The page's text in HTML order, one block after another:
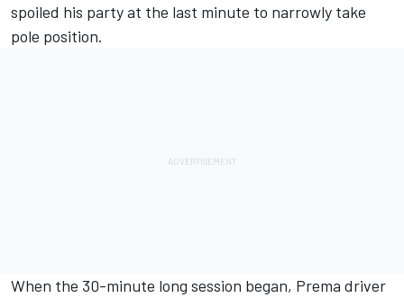
spoiled his party at the last minute to narrowly take
pole position.
When the 30-minute long session began, Prema driver